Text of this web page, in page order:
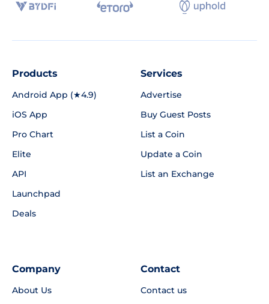
Products
Android App (★4.9)
iOS App
Pro Chart
Elite
API
Launchpad
Deals
Services
Advertise
Buy Guest Posts
List a Coin
Update a Coin
List an Exchange
Company
About Us
Contact
Contact us